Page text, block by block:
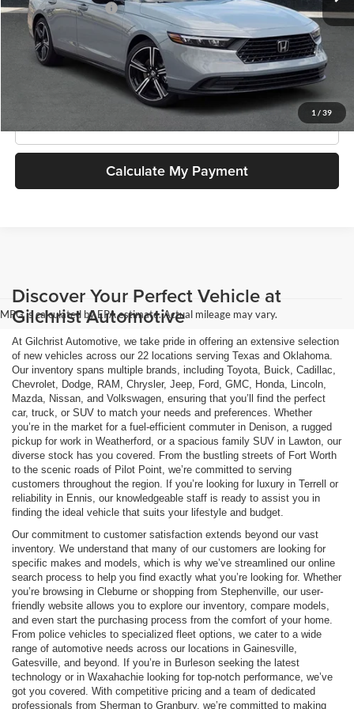
1 / 39
Documentation Fee
$499
SouthWest Price
$35,944
Get More Information
Calculate My Payment
MPG is calculated by EPA estimate. Actual mileage may vary.
Discover Your Perfect Vehicle at
Gilchrist Automotive
At Gilchrist Automotive, we take pride in offering an extensive selection
of new vehicles across our 22 locations serving Texas and Oklahoma.
Our inventory spans multiple brands, including Toyota, Buick, Cadillac,
Chevrolet, Dodge, RAM, Chrysler, Jeep, Ford, GMC, Honda, Lincoln,
Mazda, Nissan, and Volkswagen, ensuring that you’ll find the perfect
car, truck, or SUV to match your needs and preferences. Whether
you’re in the market for a fuel-efficient commuter in Denison, a rugged
pickup for work in Weatherford, or a spacious family SUV in Lawton, our
diverse stock has you covered. From the bustling streets of Fort Worth
to the scenic roads of Pilot Point, we’re committed to serving
customers throughout the region. If you’re looking for luxury in Terrell or
reliability in Ennis, our knowledgeable staff is ready to assist you in
finding the ideal vehicle that suits your lifestyle and budget.
Our commitment to customer satisfaction extends beyond our vast
inventory. We understand that many of our customers are looking for
specific makes and models, which is why we’ve streamlined our online
search process to help you find exactly what you’re looking for. Whether
you’re browsing in Cleburne or shopping from Stephenville, our user-
friendly website allows you to explore our inventory, compare models,
and even start the purchasing process from the comfort of your home.
From police vehicles to specialized fleet options, we cater to a wide
range of automotive needs across our locations in Gainesville,
Gatesville, and beyond. If you’re in Burleson seeking the latest
technology or in Waxahachie looking for top-notch performance, we’ve
got you covered. With competitive pricing and a team of dedicated
professionals from Sherman to Granbury, we’re committed to making